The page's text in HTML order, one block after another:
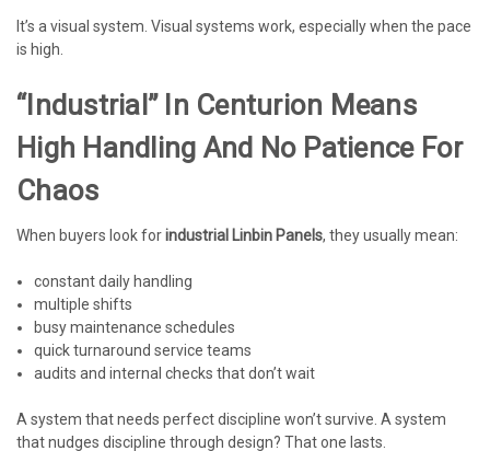
It’s a visual system. Visual systems work, especially when the pace
is high.
“Industrial” In Centurion Means
High Handling And No Patience For
Chaos
When buyers look forindustrial Linbin Panels, they usually mean:
constant daily handling
multiple shifts
busy maintenance schedules
quick turnaround service teams
audits and internal checks that don’t wait
A system that needs perfect discipline won’t survive. A system
that nudges discipline through design? That one lasts.